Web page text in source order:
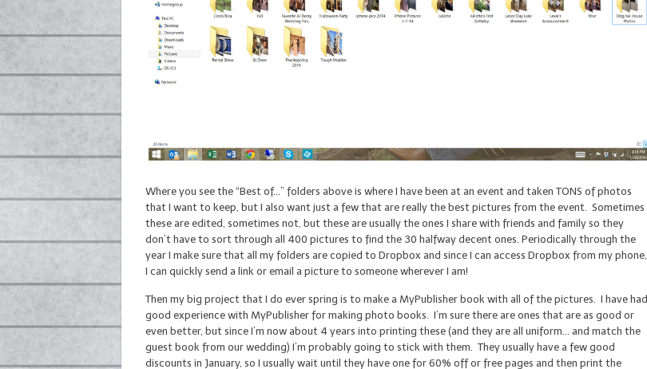
Where you see the “Best of…” folders above is where I have been at an event and taken TONS of photos
that I want to keep, but I also want just a few that are really the best pictures from the event. Sometimes
these are edited, sometimes not, but these are usually the ones I share with friends and family so they
don’t have to sort through all 400 pictures to find the 30 halfway decent ones. Periodically through the
year I make sure that all my folders are copied to Dropbox and since I can access Dropbox from my phone,
I can quickly send a link or email a picture to someone wherever I am!
Then my big project that I do ever spring is to make a MyPublisher book with all of the pictures. I have had
good experience with MyPublisher for making photo books. I’m sure there are ones that are as good or
even better, but since I’m now about 4 years into printing these (and they are all uniform… and match the
guest book from our wedding) I’m probably going to stick with them. They usually have a few good
discounts in January, so I usually wait until they have one for 60% off or free pages and then print the